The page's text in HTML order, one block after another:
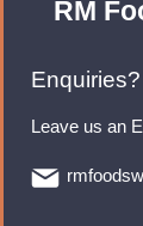
RM
Enquiries?
Leave us an